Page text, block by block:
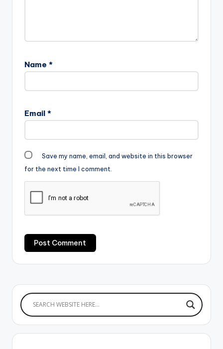
Name *
Email *
Save my name, email, and website in this browser
for the next time I comment.